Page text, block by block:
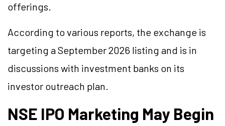
offerings.
According to various reports, the exchange is
targeting a September 2026 listing and is in
discussions with investment banks on its
investor outreach plan.
NSE IPO Marketing May Begin